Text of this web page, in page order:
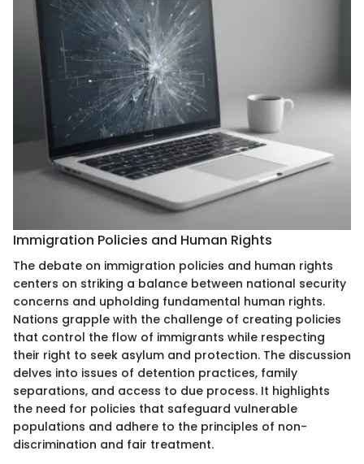
Immigration Policies and Human Rights
The debate on immigration policies and human rights
centers on striking a balance between national security
concerns and upholding fundamental human rights.
Nations grapple with the challenge of creating policies
that control the flow of immigrants while respecting
their right to seek asylum and protection. The discussion
delves into issues of detention practices, family
separations, and access to due process. It highlights
the need for policies that safeguard vulnerable
populations and adhere to the principles of non-
discrimination and fair treatment.